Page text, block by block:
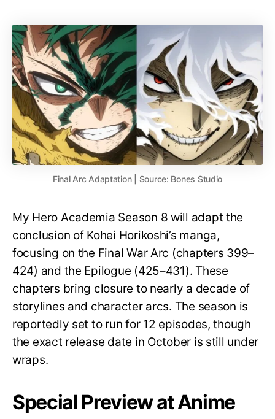
Final Arc Adaptation | Source: Bones Studio
My Hero Academia Season 8 will adapt the
conclusion of Kohei Horikoshi’s manga,
focusing on the Final War Arc (chapters 399–
424) and the Epilogue (425–431). These
chapters bring closure to nearly a decade of
storylines and character arcs. The season is
reportedly set to run for 12 episodes, though
the exact release date in October is still under
wraps.
Special Preview at Anime